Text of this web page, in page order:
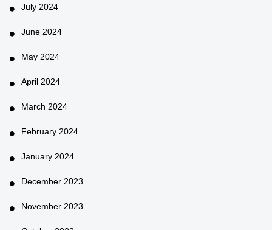
July 2024
June 2024
May 2024
April 2024
March 2024
February 2024
January 2024
December 2023
November 2023